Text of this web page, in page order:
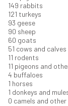
160 rabbits
129 turkeys
99 geese
96 sheep
64 goats
54 cows and calves
12 rodents
12 pigeons and
4 buffaloes
1 horses
1 donkeys and
0 camels and